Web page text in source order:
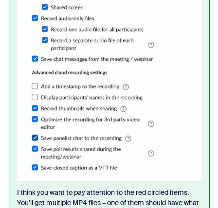
I think you want to pay attention to the red circled items.
You’ll get multiple MP4 files – one of them should have what